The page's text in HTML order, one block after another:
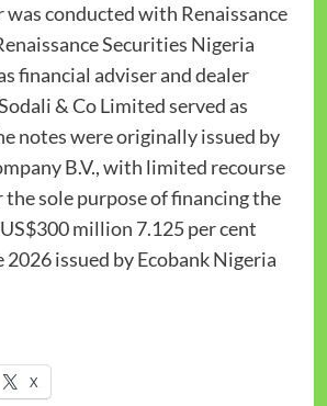
conducted with Renaissance
Securities Nigeria
financial adviser and dealer
& Co Limited served as
notes were originally issued by
B.V., with limited recourse
sole purpose of financing the
million 7.125 per cent
issued by Ecobank Nigeria
X